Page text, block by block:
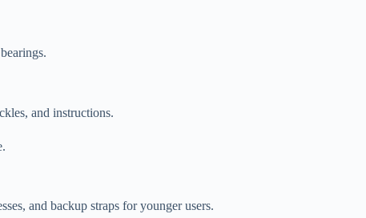
and instructions.
and backup straps for younger users.